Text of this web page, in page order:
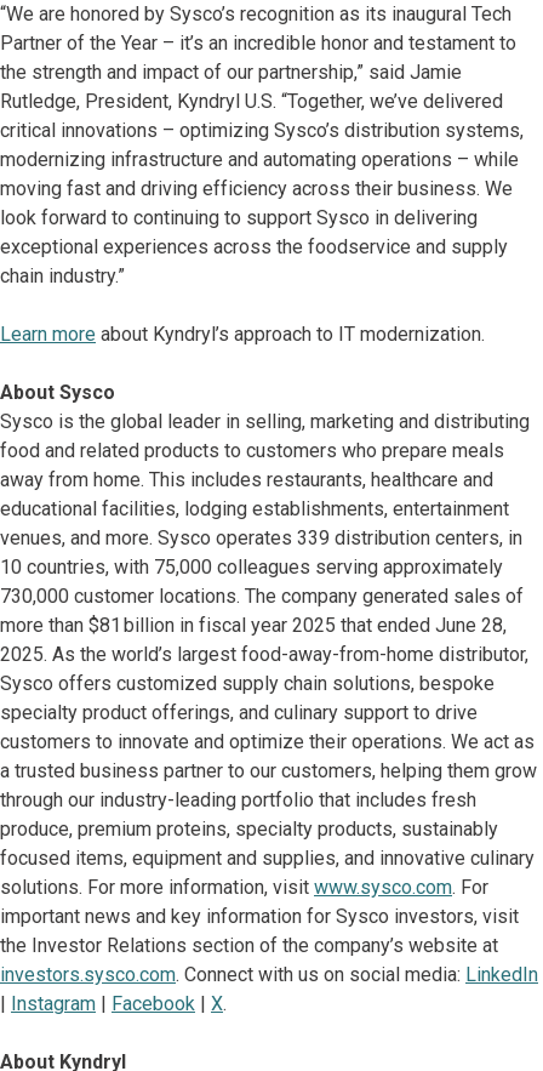
“We are honored by Sysco’s recognition as its inaugural Tech
Partner of the Year – it’s an incredible honor and testament to
the strength and impact of our partnership,” said Jamie
Rutledge, President, Kyndryl U.S. “Together, we’ve delivered
critical innovations – optimizing Sysco’s distribution systems,
modernizing infrastructure and automating operations – while
moving fast and driving efficiency across their business. We
look forward to continuing to support Sysco in delivering
exceptional experiences across the foodservice and supply
chain industry.”
Learn more about Kyndryl’s approach to IT modernization.
About Sysco
Sysco is the global leader in selling, marketing and distributing
food and related products to customers who prepare meals
away from home. This includes restaurants, healthcare and
educational facilities, lodging establishments, entertainment
venues, and more. Sysco operates 339 distribution centers, in
10 countries, with 75,000 colleagues serving approximately
730,000 customer locations. The company generated sales of
more than $81 billion in fiscal year 2025 that ended June 28,
2025. As the world’s largest food-away-from-home distributor,
Sysco offers customized supply chain solutions, bespoke
specialty product offerings, and culinary support to drive
customers to innovate and optimize their operations. We act as
a trusted business partner to our customers, helping them grow
through our industry-leading portfolio that includes fresh
produce, premium proteins, specialty products, sustainably
focused items, equipment and supplies, and innovative culinary
solutions. For more information, visit www.sysco.com. For
important news and key information for Sysco investors, visit
the Investor Relations section of the company’s website at
investors.sysco.com. Connect with us on social media: LinkedIn
| Instagram | Facebook | X.
About Kyndryl